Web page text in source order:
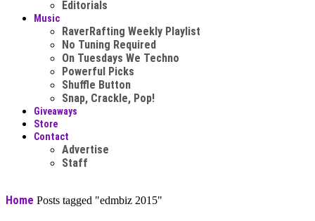
Editorials
Music
RaverRafting Weekly Playlist
No Tuning Required
On Tuesdays We Techno
Powerful Picks
Shuffle Button
Snap, Crackle, Pop!
Giveaways
Store
Contact
Advertise
Staff
Home Posts tagged "edmbiz 2015"